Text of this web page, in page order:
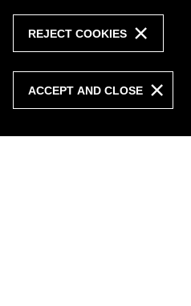
REJECT COOKIES
ACCEPT AND CLOSE